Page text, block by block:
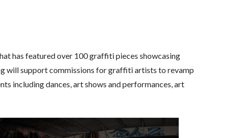
has featured over 100 graffiti pieces showcasing
will support commissions for graffiti artists to revamp
including dances, art shows and performances, art